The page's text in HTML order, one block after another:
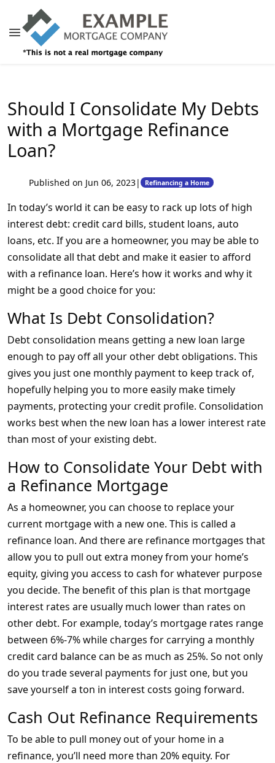
Should I Consolidate My Debts
with a Mortgage Refinance
Loan?
Published on Jun 06, 2023| Refinancing a Home
In today’s world it can be easy to rack up lots of high
interest debt: credit card bills, student loans, auto
loans, etc. If you are a homeowner, you may be able to
consolidate all that debt and make it easier to afford
with a refinance loan. Here’s how it works and why it
might be a good choice for you:
What Is Debt Consolidation?
Debt consolidation means getting a new loan large
enough to pay off all your other debt obligations. This
gives you just one monthly payment to keep track of,
hopefully helping you to more easily make timely
payments, protecting your credit profile. Consolidation
works best when the new loan has a lower interest rate
than most of your existing debt.
How to Consolidate Your Debt with
a Refinance Mortgage
As a homeowner, you can choose to replace your
current mortgage with a new one. This is called a
refinance loan. And there are refinance mortgages that
allow you to pull out extra money from your home’s
equity, giving you access to cash for whatever purpose
you decide. The benefit of this plan is that mortgage
interest rates are usually much lower than rates on
other debt. For example, today’s mortgage rates range
between 6%-7% while charges for carrying a monthly
credit card balance can be as much as 25%. So not only
do you trade several payments for just one, but you
save yourself a ton in interest costs going forward.
Cash Out Refinance Requirements
To be able to pull money out of your home in a
refinance, you’ll need more than 20% equity. For